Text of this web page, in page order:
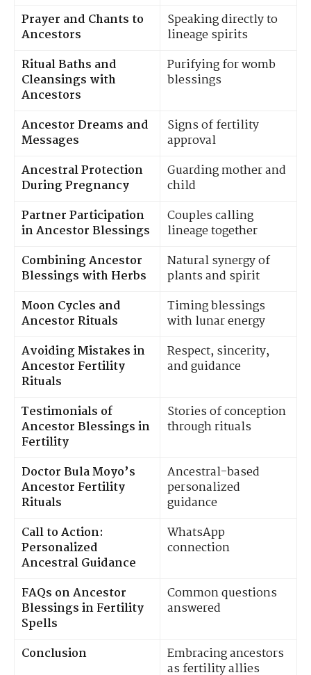
Prayer and Chants to
Ancestors
Speaking directly to
lineage spirits
Ritual Baths and
Cleansings with
Ancestors
Purifying for womb
blessings
Ancestor Dreams and
Messages
Signs of fertility
approval
Ancestral Protection
During Pregnancy
Guarding mother and
child
Partner Participation
in Ancestor Blessings
Couples calling
lineage together
Combining Ancestor
Blessings with Herbs
Natural synergy of
plants and spirit
Moon Cycles and
Ancestor Rituals
Timing blessings
with lunar energy
Avoiding Mistakes in
Ancestor Fertility
Rituals
Respect, sincerity,
and guidance
Testimonials of
Ancestor Blessings in
Fertility
Stories of conception
through rituals
Doctor Bula Moyo’s
Ancestor Fertility
Rituals
Ancestral-based
personalized
guidance
Call to Action:
Personalized
Ancestral Guidance
WhatsApp
connection
FAQs on Ancestor
Blessings in Fertility
Spells
Common questions
answered
Conclusion
Embracing ancestors
as fertility allies